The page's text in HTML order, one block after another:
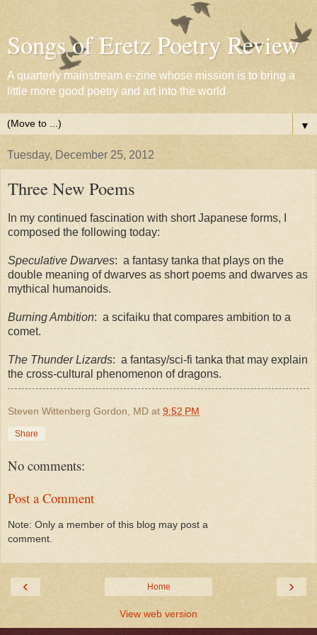
Songs of Eretz Poetry Review
A quarterly mainstream e-zine whose mission is to bring a
little more good poetry and art into the world
▼
Tuesday, December 25, 2012
Three New Poems
In my continued fascination with short Japanese forms, I
composed the following today:
Speculative Dwarves: a fantasy tanka that plays on the
double meaning of dwarves as short poems and dwarves as
mythical humanoids.
Burning Ambition: a scifaiku that compares ambition to a
comet.
The Thunder Lizards: a fantasy/sci-fi tanka that may explain
the cross-cultural phenomenon of dragons.
Steven Wittenberg Gordon, MD at 9:52 PM
Share
No comments:
Post a Comment
Note: Only a member of this blog may post a
comment.
‹ ›
Home
View web version